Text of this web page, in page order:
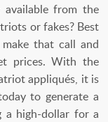
from the
or fakes? Best
that call and
prices. With the
appliqués, it is
to generate a
a high-dollar for a